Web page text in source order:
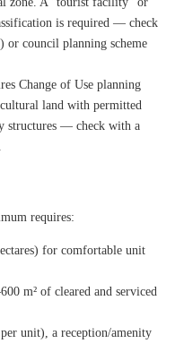
is required — check
council planning scheme
Change of Use planning
land with permitted
structures — check with a
requires:
for comfortable unit
m² of cleared and serviced
unit), a reception/amenity